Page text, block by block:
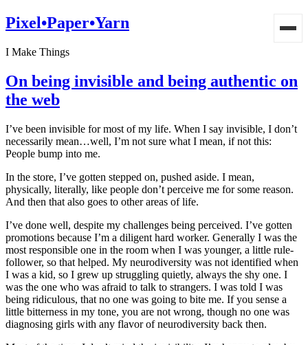
Pixel•Paper•Yarn
I Make Things
On being invisible and being authentic on
the web
I’ve been invisible for most of my life. When I say invisible, I don’t
necessarily mean…well, I’m not sure what I mean, if not this:
People bump into me.
In the store, I’ve gotten stepped on, pushed aside. I mean,
physically, literally, like people don’t perceive me for some reason.
And then that also goes to other areas of life.
I’ve done well, despite my challenges being perceived. I’ve gotten
promotions because I’m a diligent hard worker. Generally I was the
most responsible one in the room when I was younger, a little rule-
follower, so that helped. My neurodiversity was not identified when
I was a kid, so I grew up struggling quietly, always the shy one. I
was the one who was afraid to talk to strangers. I was told I was
being ridiculous, that no one was going to bite me. If you sense a
little bitterness in my tone, you are not wrong, though no one was
diagnosing girls with any flavor of neurodiversity back then.